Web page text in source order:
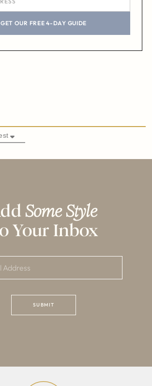
GET OUR FREE 4-DAY GUIDE
Some Style
Your Inbox